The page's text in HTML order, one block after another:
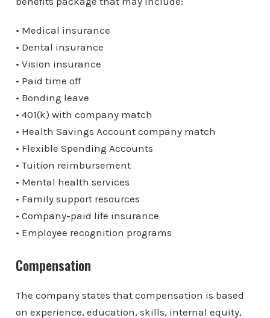
• Medical insurance
• Dental insurance
• Vision insurance
• Paid time off
• Bonding leave
• 401(k) with company match
• Health Savings Account company match
• Flexible Spending Accounts
• Tuition reimbursement
• Mental health services
• Family support resources
• Company-paid life insurance
• Employee recognition programs
Compensation
The company states that compensation is based
on experience, education, skills, internal equity,